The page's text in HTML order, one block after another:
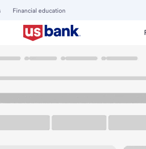
Financial education
to the